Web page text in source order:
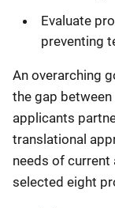
Evaluate
preventing
An overarching
the gap
applicants
translational
needs of current
selected eight